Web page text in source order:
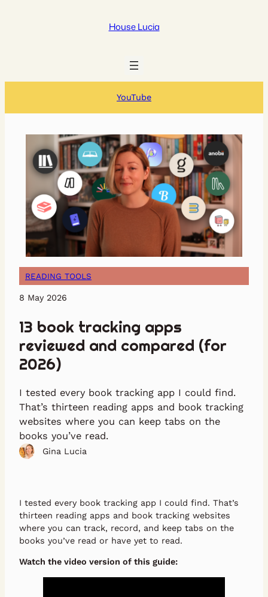
House Lucia
YouTube
READING TOOLS
8 May 2026
13 book tracking apps
reviewed and compared (for
2026)
I tested every book tracking app I could find.
That’s thirteen reading apps and book tracking
websites where you can keep tabs on the
books you’ve read.
Gina Lucia
I tested every book tracking app I could find. That’s
thirteen reading apps and book tracking websites
where you can track, record, and keep tabs on the
books you’ve read or have yet to read.
Watch the video version of this guide: